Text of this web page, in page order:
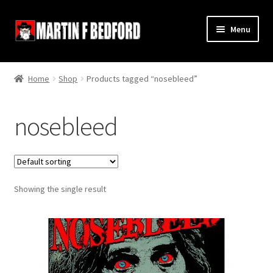
Skip
to
Skip
to
Menu
Home
About
Contact
Terms and Conditions
Home Shop Products tagged “nosebleed”
nosebleed
Showing the single result